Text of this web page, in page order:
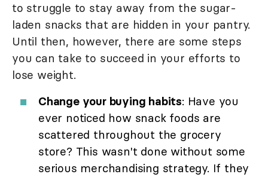
to struggle to stay away from the sugar-
laden snacks that are hidden in your pantry.
Until then, however, there are some steps
you can take to succeed in your efforts to
lose weight.
Change your buying habits: Have you
ever noticed how snack foods are
scattered throughout the grocery
store? This wasn't done without some
serious merchandising strategy. If they